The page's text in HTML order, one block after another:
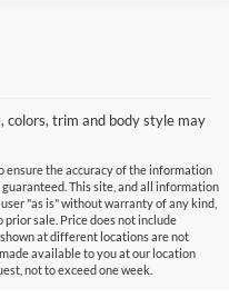
colors, trim and body style may
ensure the accuracy of the information
This site, and all information
"as is" without warranty of any kind,
sale. Price does not include
at different locations are not
available to you at our location
not to exceed one week.
Trucks in